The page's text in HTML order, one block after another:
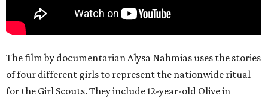
The film by documentarian Alysa Nahmias uses the stories
of four different girls to represent the nationwide ritual
for the Girl Scouts. They include 12-year-old Olive in